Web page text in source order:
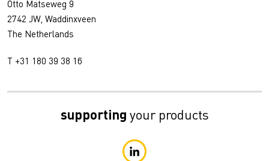
Otto Matseweg 9
2742 JW, Waddinxveen
The Netherlands
T +31 180 39 38 16
supporting your products